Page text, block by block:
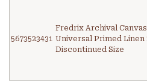
5673523431
Fredrix Archival
Universal Primed Linen
Discontinued Size